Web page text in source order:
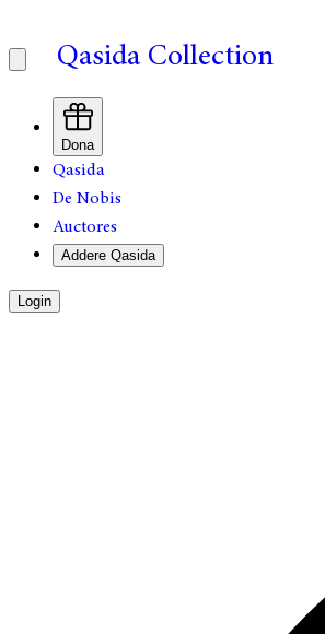
Qasida Collection
Dona
Qasida
De Nobis
Auctores
Addere Qasida
Login